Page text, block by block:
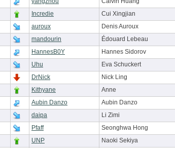
Incredie Cui Xingjian
auroux Denis Auroux
mandourin Édouard Lebeau
HannesB0Y Hannes Sidorov
Uhu Eva Schuckert
DrNick Nick Ling
Kithyane Anne
Aubin Danzo Aubin Danzo
daipa Li Zimi
Pfaff Seonghwa Hong
UNP Naoki Sekiya